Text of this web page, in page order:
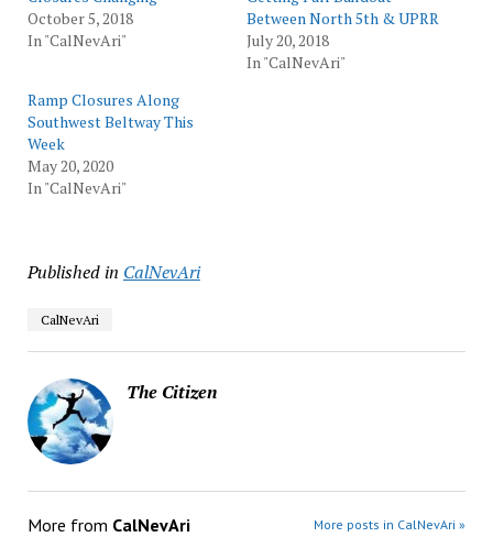
October 5, 2018
In "CalNevAri"
Between North 5th & UPRR
July 20, 2018
In "CalNevAri"
Ramp Closures Along
Southwest Beltway This
Week
May 20, 2020
In "CalNevAri"
Published in CalNevAri
CalNevAri
The Citizen
More from CalNevAri More posts in CalNevAri »